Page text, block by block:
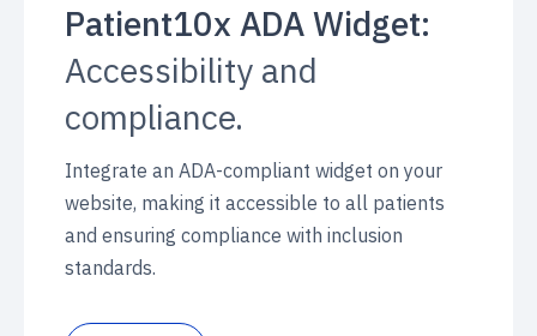
Patient10x ADA Widget:
Accessibility and
compliance.
Integrate an ADA-compliant widget on your
website, making it accessible to all patients
and ensuring compliance with inclusion
standards.